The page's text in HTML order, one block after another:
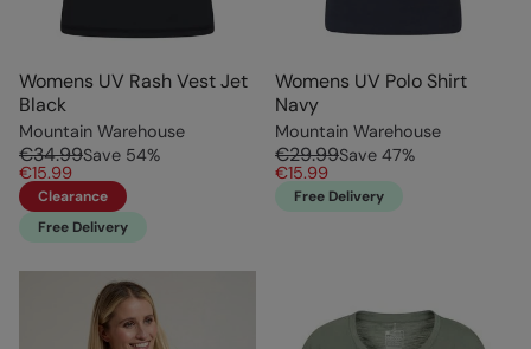
Womens UV Rash Vest Jet
Black
Mountain Warehouse
€34.99Save 54%
€15.99
Clearance
Free Delivery
Womens UV Polo Shirt
Navy
Mountain Warehouse
€29.99Save 47%
€15.99
Free Delivery